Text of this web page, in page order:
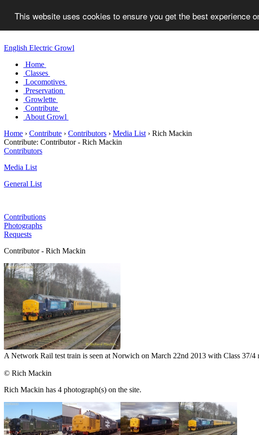
This website uses cookies to ensure you get the best experience
English Electric Growl
Home
Classes
Locomotives
Preservation
Growlette
Contribute
About Growl
Home › Contribute › Contributors › Media List › Rich Mackin
Contribute: Contributor - Rich Mackin
Contributors
Media List
General List
Contributions
Photographs
Requests
Contributor - Rich Mackin
A Network Rail test train is seen at Norwich on March 22nd 2013 with Class 37/
© Rich Mackin
Rich Mackin has 4 photograph(s) on the site.